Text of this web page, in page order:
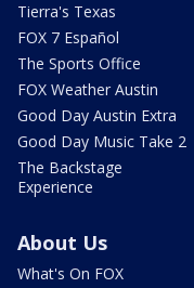
Tierra's Texas
FOX 7 Español
The Sports Office
FOX Weather Austin
Good Day Austin Extra
Good Day Music Take 2
The Backstage
Experience
About Us
What's On FOX